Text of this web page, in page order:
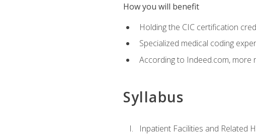
How you will benefit
Holding the CIC certification
Specialized medical coding
According to Indeed.com,
Syllabus
Inpatient Facilities and Related